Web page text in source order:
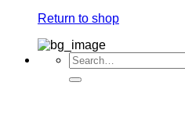
Return to shop
Search
for: